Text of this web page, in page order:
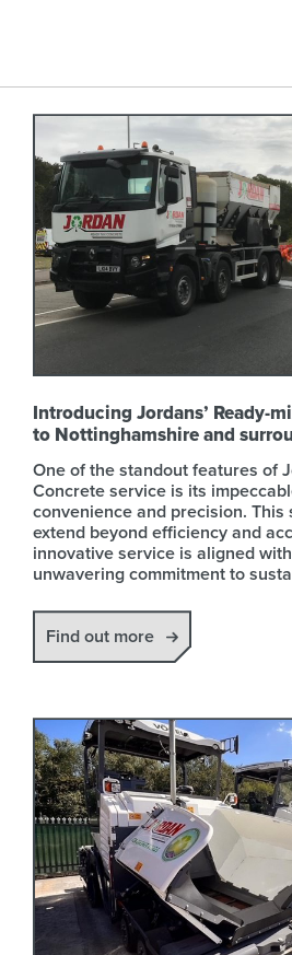
Introducing Jordans’ Ready-
to Nottinghamshire and
One of the standout features of
Concrete service is its
convenience and precision.
extend beyond efficiency and
innovative service is aligned
unwavering commitment to
Find out more